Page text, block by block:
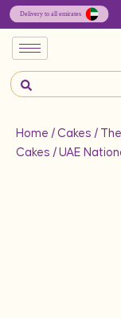
Home / Cakes /
Cakes / UAE